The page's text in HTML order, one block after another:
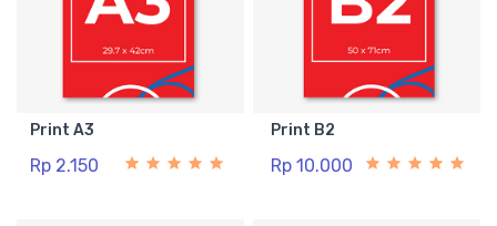
Print A3
Rp 2.150
Print B2
Rp 10.000